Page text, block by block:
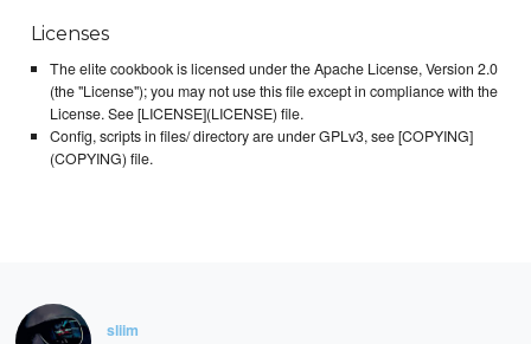
Licenses
The elite cookbook is licensed under the Apache License, Version 2.0
(the "License"); you may not use this file except in compliance with the
License. See [LICENSE](LICENSE) file.
Config, scripts in files/ directory are under GPLv3, see [COPYING]
(COPYING) file.
sliim